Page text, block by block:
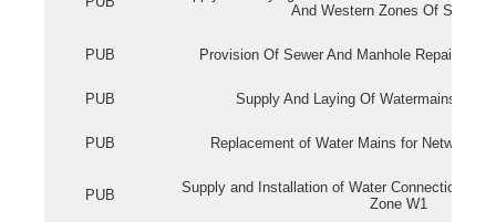
And Western Zones Of
PUB Provision Of Sewer And Manhole Repair
PUB Supply And Laying Of Watermains In
PUB Replacement of Water Mains for Network
PUB
Supply and Installation of Water Connection
Zone W1